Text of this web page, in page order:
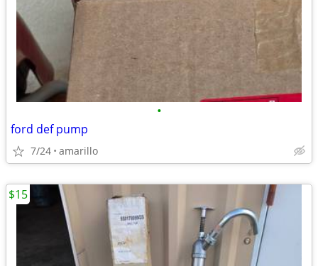
•
ford def pump
7/24 amarillo
$15